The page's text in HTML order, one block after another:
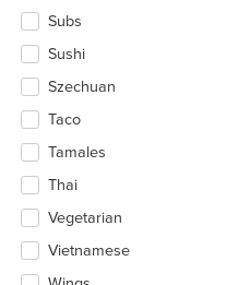
Subs
Sushi
Szechuan
Taco
Tamales
Thai
Vegetarian
Vietnamese